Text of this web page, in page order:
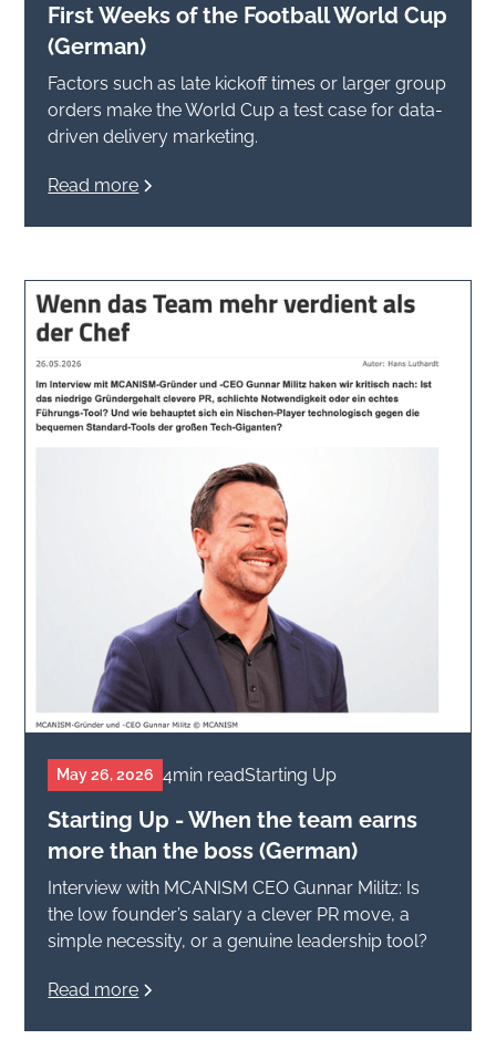
First Weeks of the Football World Cup
(German)
Factors such as late kickoff times or larger group
orders make the World Cup a test case for data-
driven delivery marketing.
Read more
May 26, 2026 4min readStarting Up
Starting Up - When the team earns
more than the boss (German)
Interview with MCANISM CEO Gunnar Militz: Is
the low founder’s salary a clever PR move, a
simple necessity, or a genuine leadership tool?
Read more